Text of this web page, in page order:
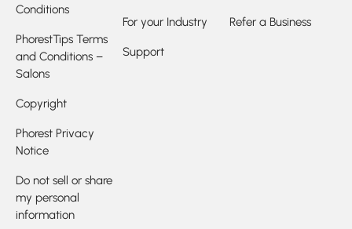
Conditions
PhorestTips Terms
and Conditions –
Salons
Copyright
Phorest Privacy
Notice
Do not sell or share
my personal
information
For your Industry
Support
Refer a Business